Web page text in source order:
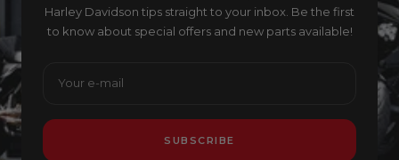
Harley Davidson tips straight to your inbox. Be the first
to know about special offers and new parts available!
Your e-mail
SUBSCRIBE